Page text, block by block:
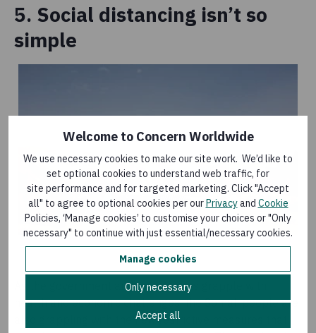
Welcome to Concern Worldwide
We use necessary cookies to make our site work. We’d like to
set optional cookies to understand web traffic, for
site performance and for targeted marketing. Click "Accept
all" to agree to optional cookies per ourPrivacyand Cookie
Policies, ‘Manage cookies’ to customise your choices or "Only
necessary" to continue with just essential/necessary cookies.
Manage cookies
Only necessary
Accept all
5. Social distancing isn’t so
simple
As the government and aid agencies grapple with
health and economic challenges, the Somali people are
also grappling with the new restrictive measures that